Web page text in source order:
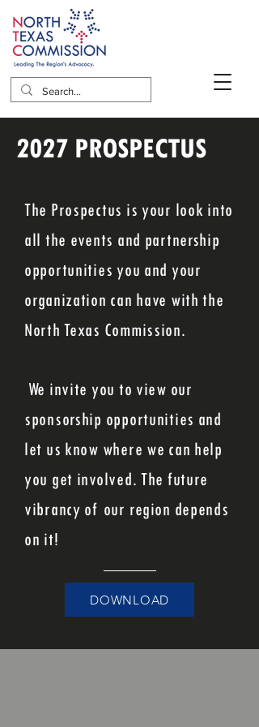
2027 PROSPECTUS
The Prospectus is your look into
all the events and partnership
opportunities you and your
organization can have with the
North Texas Commission.
We invite you to view our
sponsorship opportunities and
let us know where we can help
you get involved. The future
vibrancy of our region depends
on it!
DOWNLOAD